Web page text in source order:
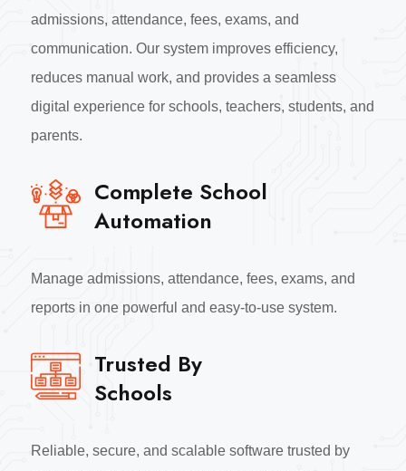
admissions, attendance, fees, exams, and
communication. Our system improves efficiency,
reduces manual work, and provides a seamless
digital experience for schools, teachers, students, and
parents.
Complete School
Automation
Manage admissions, attendance, fees, exams, and
reports in one powerful and easy-to-use system.
Trusted By
Schools
Reliable, secure, and scalable software trusted by